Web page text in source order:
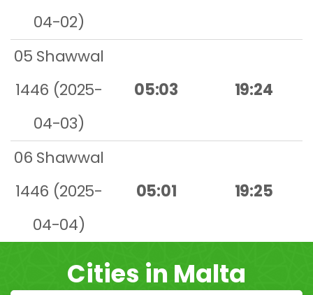
04-02)
05 Shawwal
1446 (2025-
04-03)
05:03 19:24
06 Shawwal
1446 (2025-
04-04)
05:01 19:25
Cities in Malta